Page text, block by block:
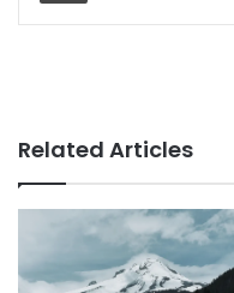
Related Articles